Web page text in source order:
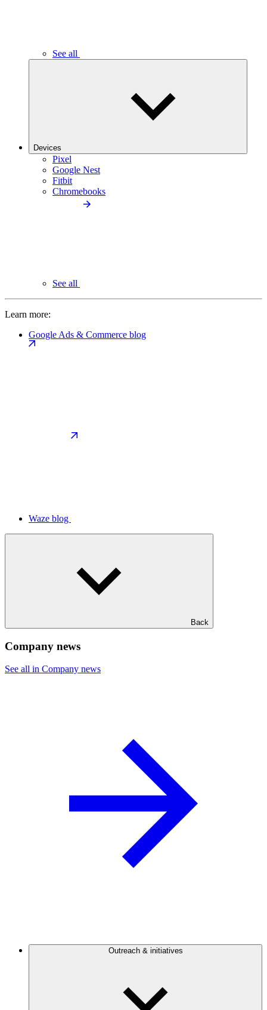
See all
Devices
Pixel
Google Nest
Fitbit
Chromebooks
See all
Learn more:
Google Ads & Commerce blog
Waze blog
Back
Company news
See all in Company news
Outreach & initiatives